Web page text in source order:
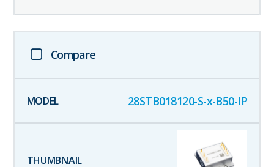
Compare
28STB018120-S-x-B50-IP